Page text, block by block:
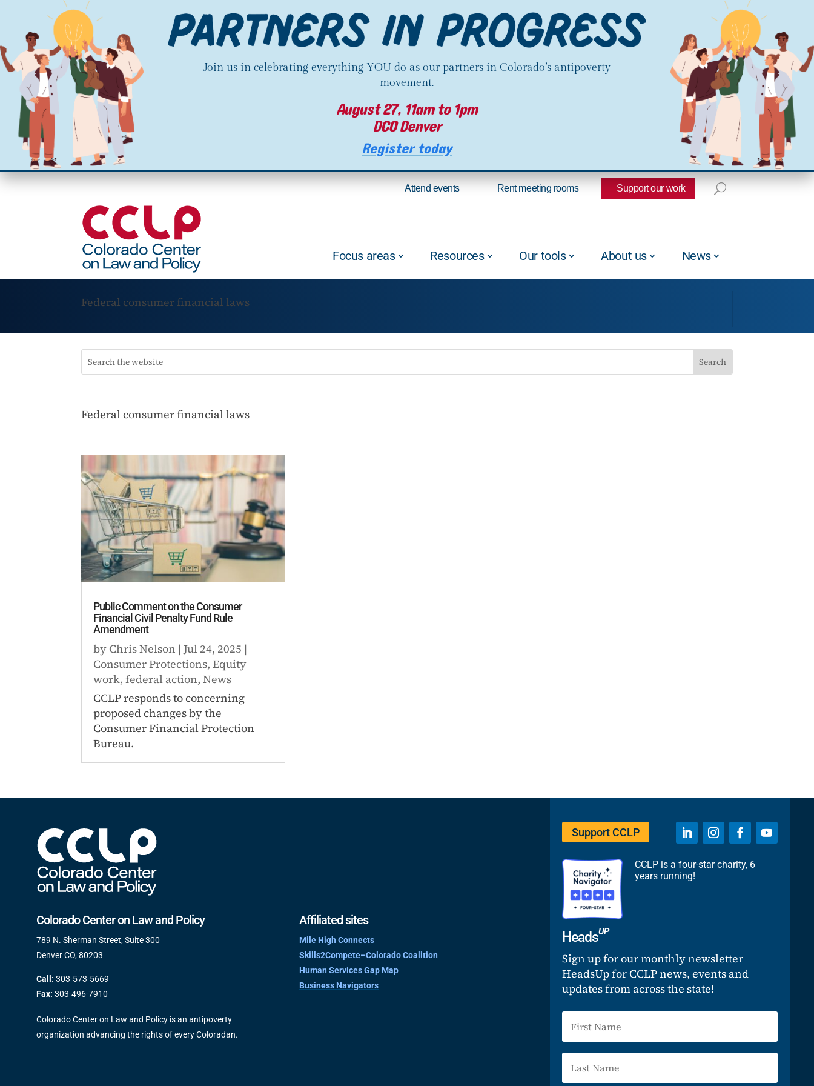
Join us in celebrating everything YOU do as our partners in Colorado’s antipoverty
movement.
August 27, 11am to 1pm
DCO Denver
Register today
Attend events Rent meeting rooms Support our work
Focus areas Resources Our tools About us News
Federal consumer financial laws
Federal consumer financial laws
Public Comment on the Consumer
Financial Civil Penalty Fund Rule
Amendment
by Chris Nelson |Jul 24, 2025 |
Consumer Protections,Equity
work,federal action,News
CCLP responds to concerning
proposed changes by the
Consumer Financial Protection
Bureau.
Colorado Center on Law and Policy
789 N. Sherman Street, Suite 300
Denver CO, 80203
Call: 303-573-5669
Fax: 303-496-7910
Colorado Center on Law and Policy is an antipoverty
organization advancing the rights of every Coloradan.
Affiliated sites
Mile High Connects
Skills2Compete–Colorado Coalition
Human Services Gap Map
Business Navigators
Support CCLP
CCLP is a four-star charity, 6
years running!
HeadsUP
Sign up for our monthly newsletter
HeadsUp for CCLP news, events and
updates from across the state!